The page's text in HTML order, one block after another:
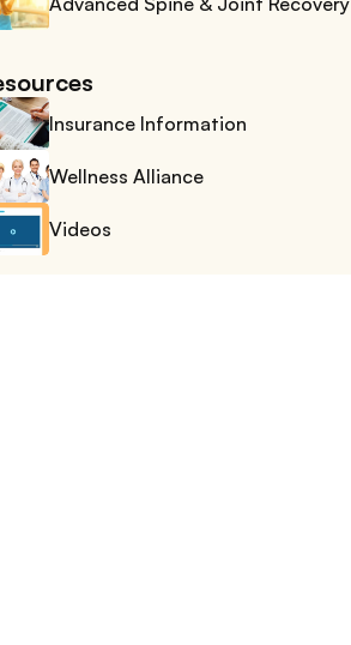
Insurance Information
Wellness Alliance
Videos